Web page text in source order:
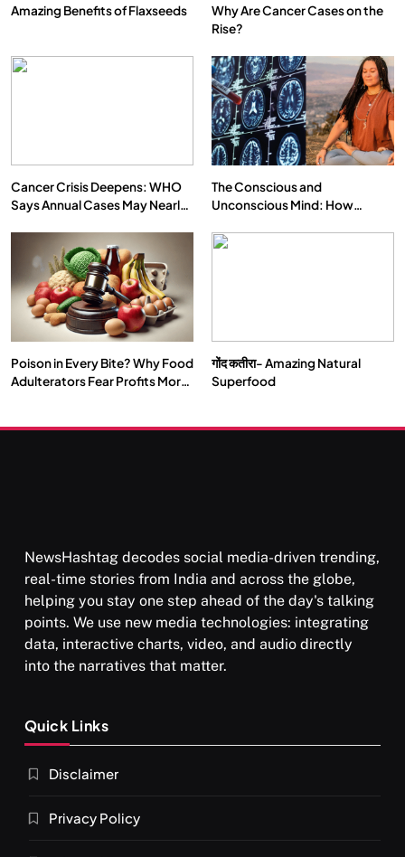
We Can Control Depression, Anger and Anxiety…
SOCIETY SPIRITUALISM
क्या करें जब अपने ही दर्द का कारण बनें…
APRIL 18, 2026
Amazing Benefits of Flaxseeds
Why Are Cancer Cases on the
Rise?
Cancer Crisis Deepens: WHO
Says Annual Cases May Nearly
The Conscious and
Unconscious Mind: How
Our Deepest Habits
Poison in Every Bite? Why Food
Adulterators Fear Profits More
गोंद कतीरा- Amazing Natural
Superfood
NewsHashtag decodes social media-driven trending,
real-time stories from India and across the globe,
helping you stay one step ahead of the day's talking
points. We use new media technologies: integrating
data, interactive charts, video, and audio directly
into the narratives that matter.
Quick Links
Disclaimer
Privacy Policy